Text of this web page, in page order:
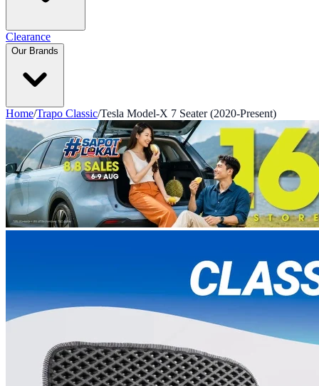
Clearance
Our Brands
Home/Trapo Classic/Tesla Model-X 7 Seater (2020-Present)